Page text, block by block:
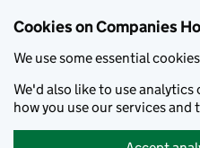
Cookies on Companies
We use some essential
We'd also like to use
how you use our services